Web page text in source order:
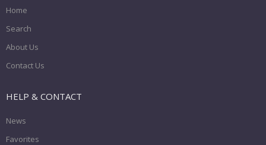
Home
Search
About Us
Contact Us
HELP & CONTACT
News
Favorites